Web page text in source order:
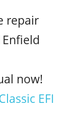
repair
now!
EFI